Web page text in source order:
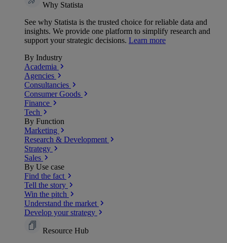
Why Statista
See why Statista is the trusted choice for reliable data and
insights. We provide one platform to simplify research and
support your strategic decisions. Learn more
By Industry
Academia
Agencies
Consultancies
Consumer Goods
Finance
Tech
By Function
Marketing
Research & Development
Strategy
Sales
By Use case
Find the fact
Tell the story
Win the pitch
Understand the market
Develop your strategy
Resource Hub